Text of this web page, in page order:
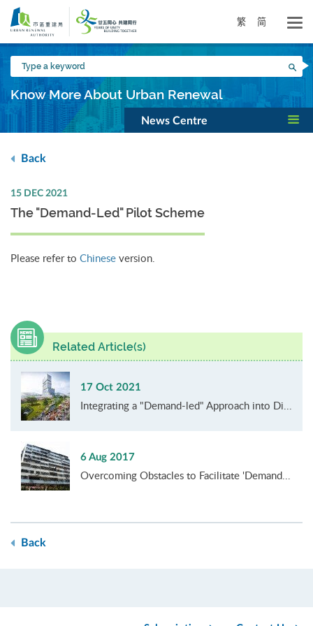
Skip
main
content
繁 简
Type
a
keyword
Know More About Urban Renewal
News Centre
Back
15 DEC 2021
The "Demand-Led" Pilot Scheme
Please refer to Chinese version.
Related Article(s)
17 Oct 2021
Integrating a "Demand-led" Approach into Di...
6 Aug 2017
Overcoming Obstacles to Facilitate 'Demand...
Back